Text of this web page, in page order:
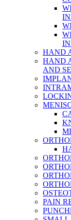
HAND
HAND
AND
PAIN